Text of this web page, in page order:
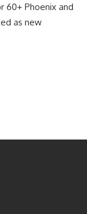
60+ Phoenix and
as new